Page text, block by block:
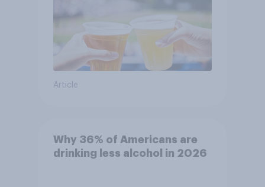
Article
Why 36% of Americans are
drinking less alcohol in 2026